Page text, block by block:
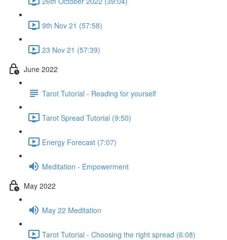
9th Nov 21 (57:58)
23 Nov 21 (57:39)
June 2022
Tarot Tutorial - Reading for yourself
Tarot Spread Tutorial (9:50)
Energy Forecast (7:07)
Meditation - Empowerment
May 2022
May 22 Meditation
Tarot Tutorial - Choosing the right spread (6:08)